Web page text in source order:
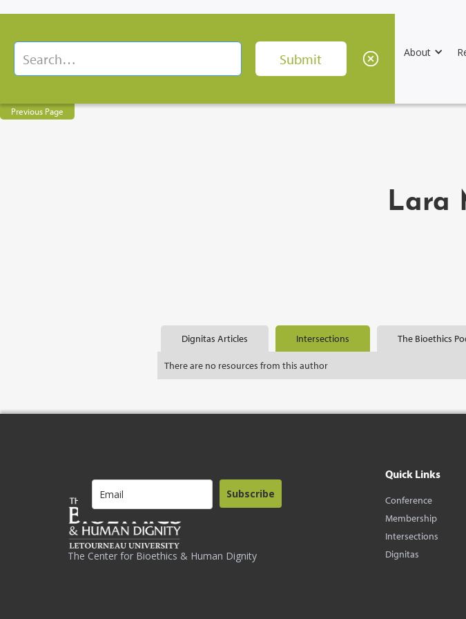
About
Previous Page
Lara
Dignitas Articles Intersections The Bioethics
There are no resources from this author
The Center for Bioethics & Human Dignity
Subscribe
Quick Links
Conference
Membership
Intersections
Dignitas